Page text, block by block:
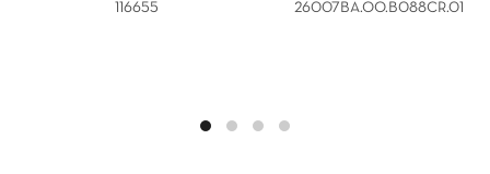
116655
26007BA.OO.B088CR.01